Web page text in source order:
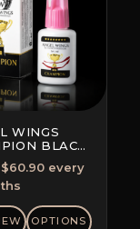
WINGS
BLACK
10%)
$60.90 every
OPTIONS